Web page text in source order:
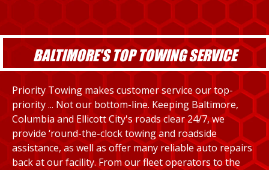
BALTIMORE'S TOP TOWING SERVICE
Priority Towing makes customer service our top-
priority ... Not our bottom-line. Keeping Baltimore,
Columbia and Ellicott City's roads clear 24/7, we
provide ‘round-the-clock towing and roadside
assistance, as well as offer many reliable auto repairs
back at our facility. From our fleet operators to the